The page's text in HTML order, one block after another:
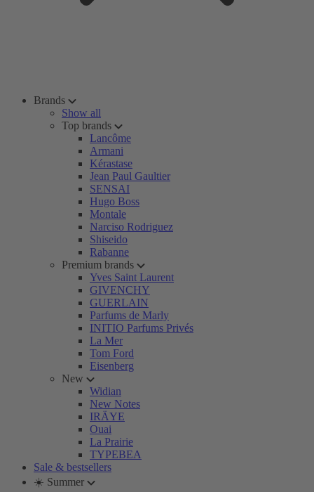
Brands
Show all
Top brands
Lancôme
Armani
Kérastase
Jean Paul Gaultier
SENSAI
Hugo Boss
Montale
Narciso Rodriguez
Shiseido
Rabanne
Premium brands
Yves Saint Laurent
GIVENCHY
GUERLAIN
Parfums de Marly
INITIO Parfums Privés
La Mer
Tom Ford
Eisenberg
New
Widian
New Notes
IRÄYE
Ouai
La Prairie
TYPEBEA
Sale & bestsellers
☀️ Summer